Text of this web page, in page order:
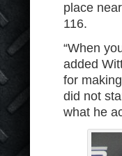
place
116.
“When
added
for
did not
what he